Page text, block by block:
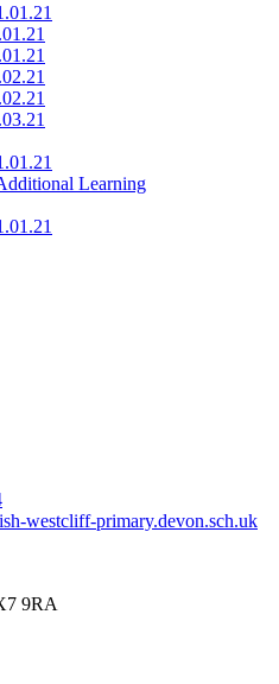
Learning
westcliff-primary.devon.sch.uk
9RA